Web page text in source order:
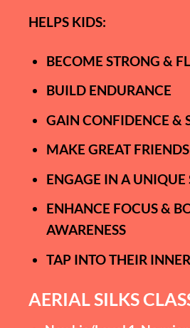
HELPS KIDS:
BECOME STRONG &
BUILD ENDURANCE
GAIN CONFIDENCE &
MAKE GREAT
ENGAGE IN A UNIQUE
ENHANCE FOCUS &
AWARENESS
TAP INTO THEIR
AERIAL SILKS